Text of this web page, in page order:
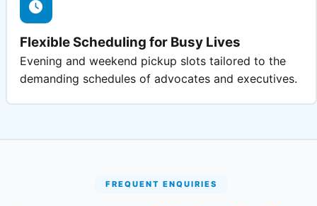
Flexible Scheduling for Busy Lives
Evening and weekend pickup slots tailored to the
demanding schedules of advocates and executives.
FREQUENT ENQUIRIES